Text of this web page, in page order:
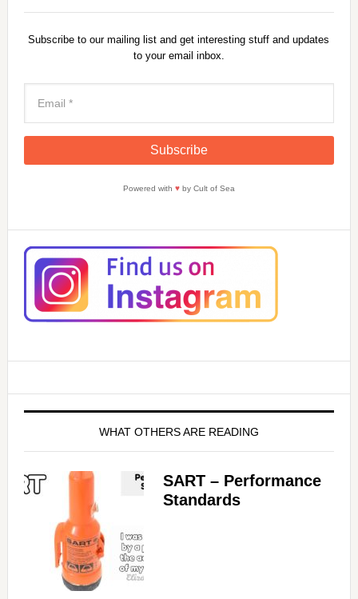
Subscribe to our mailing list and get interesting stuff and updates
to your email inbox.
Powered with ♥by Cult of Sea
WHAT OTHERS ARE READING
SART – Performance
Standards